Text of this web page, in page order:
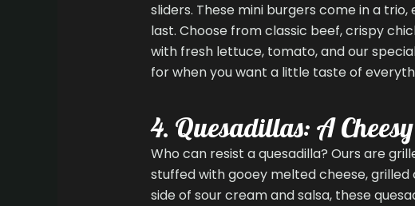
sliders. These mini burgers come in a
last. Choose from classic beef, crispy
with fresh lettuce, tomato, and our
for when you want a little taste of
4. Quesadillas: A
Who can resist a quesadilla? Ours are
stuffed with gooey melted cheese, grilled
side of sour cream and salsa, these